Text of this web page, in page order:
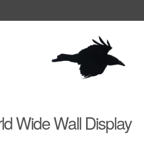
Wide Wall Display